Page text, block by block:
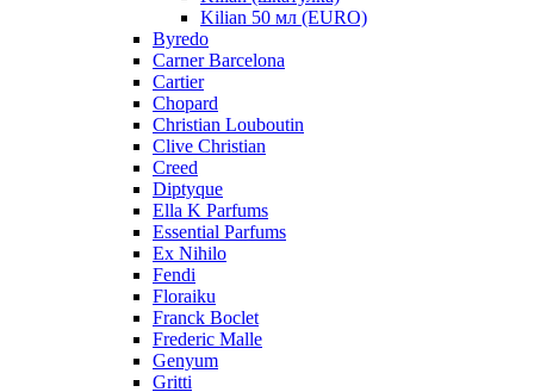
Kilian 50 мл (EURO)
Byredo
Carner Barcelona
Cartier
Chopard
Christian Louboutin
Clive Christian
Creed
Diptyque
Ella K Parfums
Essential Parfums
Ex Nihilo
Fendi
Floraiku
Franck Boclet
Frederic Malle
Genyum
Gritti